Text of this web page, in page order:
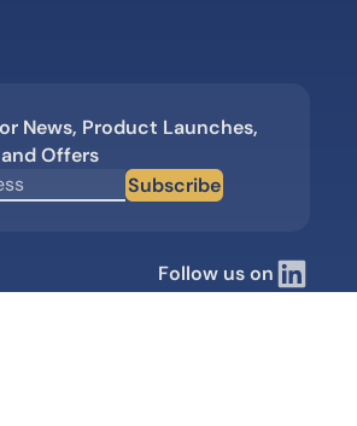
News, Product Launches,
Offers
Subscribe
Follow us on